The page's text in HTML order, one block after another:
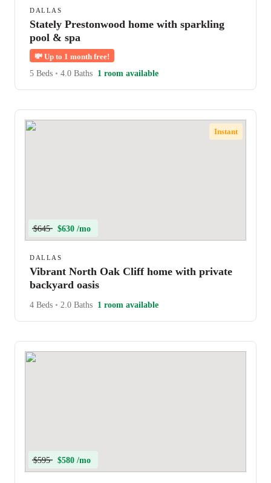
DALLAS
Stately Prestonwood home with sparkling
pool & spa
💸 Up to 1 month free!
5 Beds • 4.0 Baths 1 room available
Instant
$645 $630 /mo
DALLAS
Vibrant North Oak Cliff home with private
backyard oasis
4 Beds • 2.0 Baths 1 room available
$595 $580 /mo